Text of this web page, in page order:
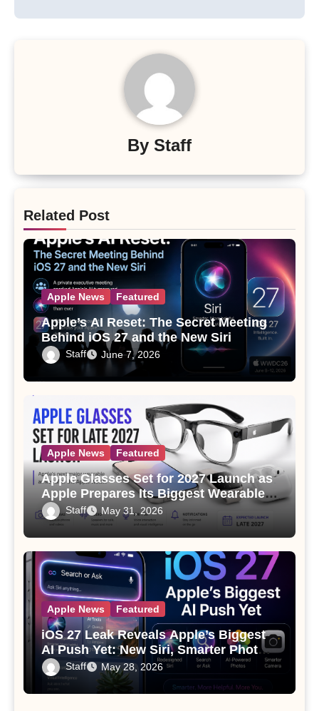
By Staff
Related Post
Apple News Featured
Apple’s AI Reset: The Secret Meeting
Behind iOS 27 and the New Siri
Staff June 7, 2026
Apple News Featured
Apple Glasses Set for 2027 Launch as
Apple Prepares Its Biggest Wearable
Since the Apple Watch
Staff May 31, 2026
Apple News Featured
iOS 27 Leak Reveals Apple’s Biggest
AI Push Yet: New Siri, Smarter Photos
and Pro Camera Tools
Staff May 28, 2026